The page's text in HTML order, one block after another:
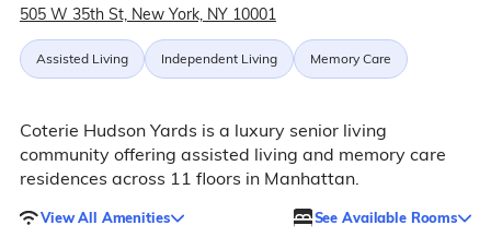
505 W 35th St, New York, NY 10001
Assisted Living Independent Living Memory Care
Coterie Hudson Yards is a luxury senior living
community offering assisted living and memory care
residences across 11 floors in Manhattan.
View All Amenities See Available Rooms